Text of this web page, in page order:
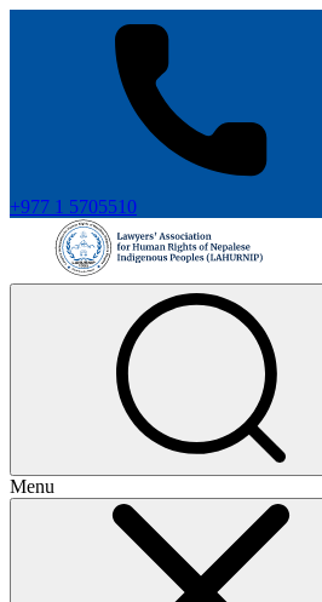
+977 1 5705510
Menu